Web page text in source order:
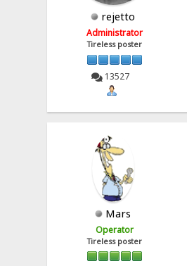
rejetto
Administrator
Tireless poster
13527
Mars
Operator
Tireless poster